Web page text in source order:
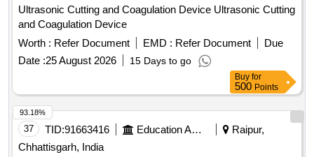
Ultrasonic Cutting and Coagulation Device Ultrasonic Cutting
and Coagulation Device
Worth : Refer Document EMD : Refer Document
Due
Date :25 August 2026 15 Days to go
Buy for
500 Points
37 TID:91663416 Education And Research Institute
Raipur,
Chhattisgarh, India
93.18%